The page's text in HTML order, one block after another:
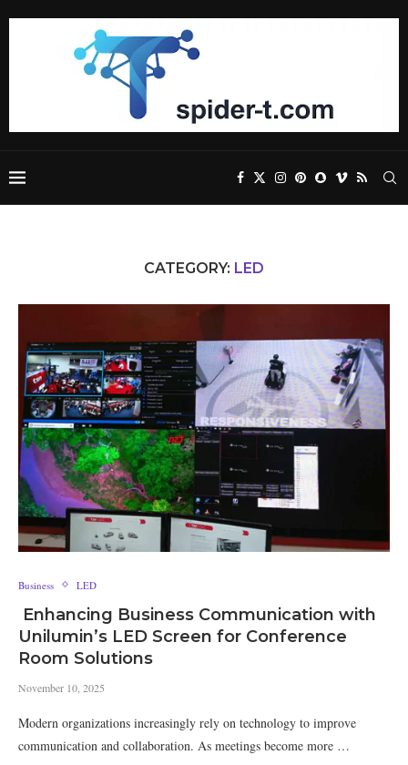
CATEGORY: LED
Business LED
Enhancing Business Communication with
Unilumin’s LED Screen for Conference
Room Solutions
November 10, 2025
Modern organizations increasingly rely on technology to improve
communication and collaboration. As meetings become more …